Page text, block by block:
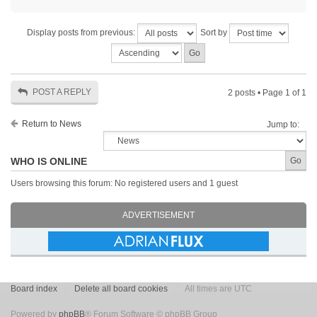
Display posts from previous: Sort by
POST A REPLY 2 posts • Page 1 of 1
Return to News Jump to:
WHO IS ONLINE
Users browsing this forum: No registered users and 1 guest
ADVERTISEMENT
Board index Delete all board cookies All times are UTC
Powered by phpBB® Forum Software © phpBB Group